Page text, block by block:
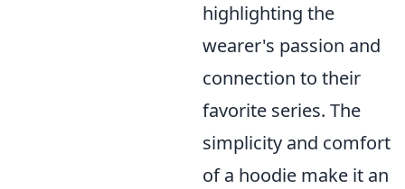
highlighting the
wearer's passion and
connection to their
favorite series. The
simplicity and comfort
of a hoodie make it an